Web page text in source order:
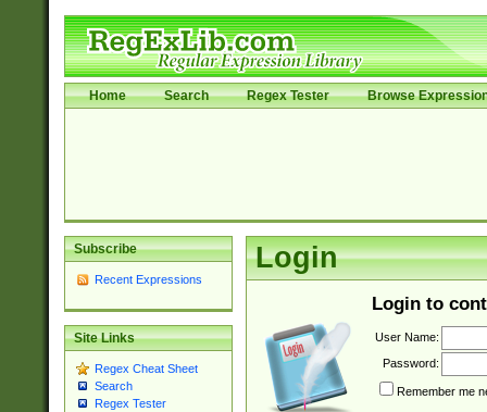
Home Search Regex Tester Browse
Subscribe
Recent Expressions
Site Links
Regex Cheat Sheet
Search
Regex Tester
Login
Login to
User Name:
Password:
Remember me